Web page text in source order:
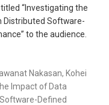
“Investigating the
Distributed Software-
to the audience.
Nakasan, Kohei
Impact of Data
Defined